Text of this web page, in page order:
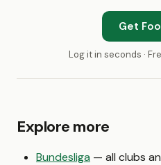
Get
Log it in seconds ·
Explore more
Bundesliga — all clubs